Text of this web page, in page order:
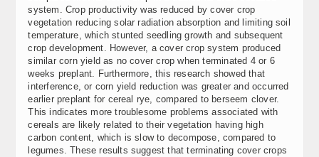
system. Crop productivity was reduced by cover crop
vegetation reducing solar radiation absorption and limiting soil
temperature, which stunted seedling growth and subsequent
crop development. However, a cover crop system produced
similar corn yield as no cover crop when terminated 4 or 6
weeks preplant. Furthermore, this research showed that
interference, or corn yield reduction was greater and occurred
earlier preplant for cereal rye, compared to berseem clover.
This indicates more troublesome problems associated with
cereals are likely related to their vegetation having high
carbon content, which is slow to decompose, compared to
legumes. These results suggest that terminating cover crops